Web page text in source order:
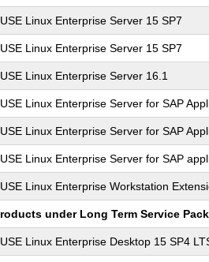
Linux Enterprise Server 15 SP7
Linux Enterprise Server 15 SP7
Linux Enterprise Server 16.1
Linux Enterprise Server for SAP
Linux Enterprise Server for SAP
Linux Enterprise Server for SAP
Linux Enterprise Workstation
under Long Term Service
Linux Enterprise Desktop 15 SP4